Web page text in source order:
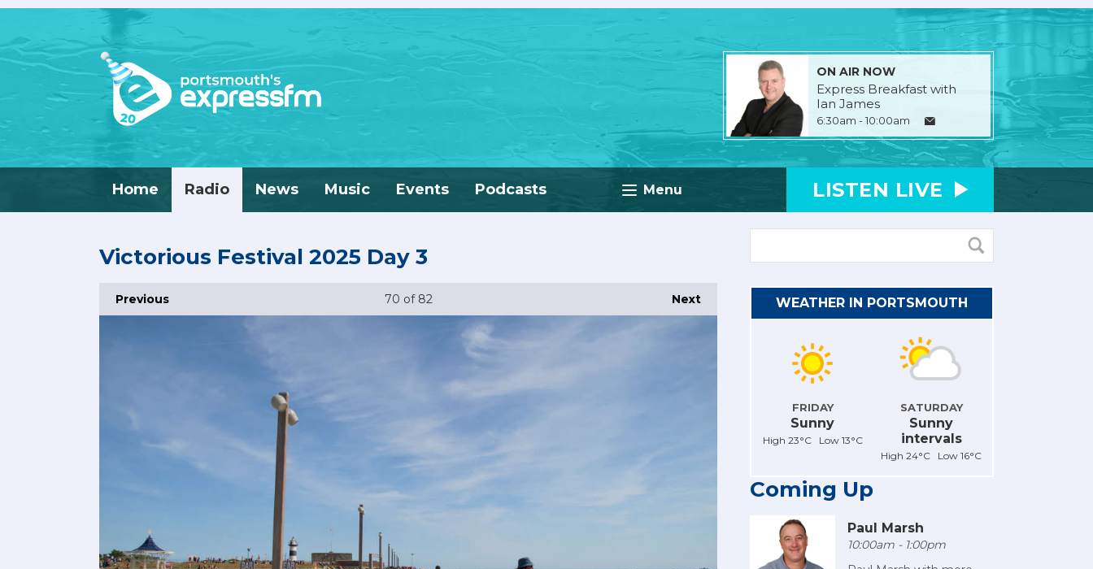
ON AIR NOW
Express Breakfast with
Ian James
6:30am - 10:00am
Menu
Home Radio News Music Events Podcasts LISTEN LIVE
Victorious Festival 2025 Day 3
Previous Next
70 of 82 WEATHER IN PORTSMOUTH
FRIDAY
Sunny
High 23°C Low 13°C
SATURDAY
Sunny
intervals
High 24°C Low 16°C
Coming Up
Paul Marsh
10:00am - 1:00pm